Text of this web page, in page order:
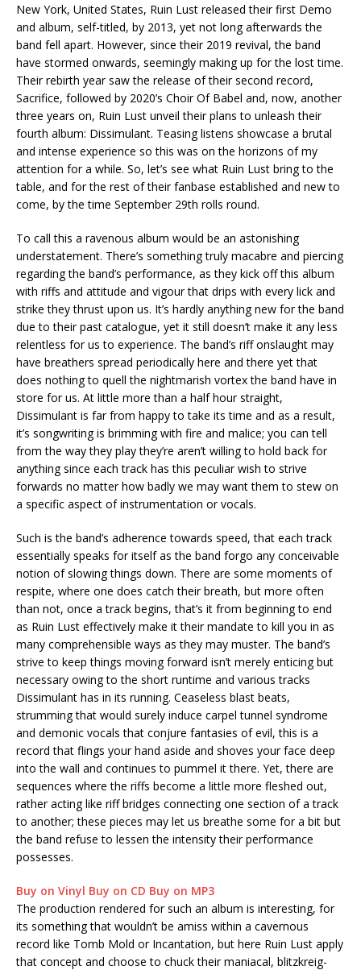
New York, United States, Ruin Lust released their first Demo
and album, self-titled, by 2013, yet not long afterwards the
band fell apart. However, since their 2019 revival, the band
have stormed onwards, seemingly making up for the lost time.
Their rebirth year saw the release of their second record,
Sacrifice, followed by 2020’s Choir Of Babel and, now, another
three years on, Ruin Lust unveil their plans to unleash their
fourth album: Dissimulant. Teasing listens showcase a brutal
and intense experience so this was on the horizons of my
attention for a while. So, let’s see what Ruin Lust bring to the
table, and for the rest of their fanbase established and new to
come, by the time September 29th rolls round.
To call this a ravenous album would be an astonishing
understatement. There’s something truly macabre and piercing
regarding the band’s performance, as they kick off this album
with riffs and attitude and vigour that drips with every lick and
strike they thrust upon us. It’s hardly anything new for the band
due to their past catalogue, yet it still doesn’t make it any less
relentless for us to experience. The band’s riff onslaught may
have breathers spread periodically here and there yet that
does nothing to quell the nightmarish vortex the band have in
store for us. At little more than a half hour straight,
Dissimulant is far from happy to take its time and as a result,
it’s songwriting is brimming with fire and malice; you can tell
from the way they play they’re aren’t willing to hold back for
anything since each track has this peculiar wish to strive
forwards no matter how badly we may want them to stew on
a specific aspect of instrumentation or vocals.
Such is the band’s adherence towards speed, that each track
essentially speaks for itself as the band forgo any conceivable
notion of slowing things down. There are some moments of
respite, where one does catch their breath, but more often
than not, once a track begins, that’s it from beginning to end
as Ruin Lust effectively make it their mandate to kill you in as
many comprehensible ways as they may muster. The band’s
strive to keep things moving forward isn’t merely enticing but
necessary owing to the short runtime and various tracks
Dissimulant has in its running. Ceaseless blast beats,
strumming that would surely induce carpel tunnel syndrome
and demonic vocals that conjure fantasies of evil, this is a
record that flings your hand aside and shoves your face deep
into the wall and continues to pummel it there. Yet, there are
sequences where the riffs become a little more fleshed out,
rather acting like riff bridges connecting one section of a track
to another; these pieces may let us breathe some for a bit but
the band refuse to lessen the intensity their performance
possesses.
Buy on Vinyl Buy on CD Buy on MP3
The production rendered for such an album is interesting, for
its something that wouldn’t be amiss within a cavernous
record like Tomb Mold or Incantation, but here Ruin Lust apply
that concept and choose to chuck their maniacal, blitzkreig-